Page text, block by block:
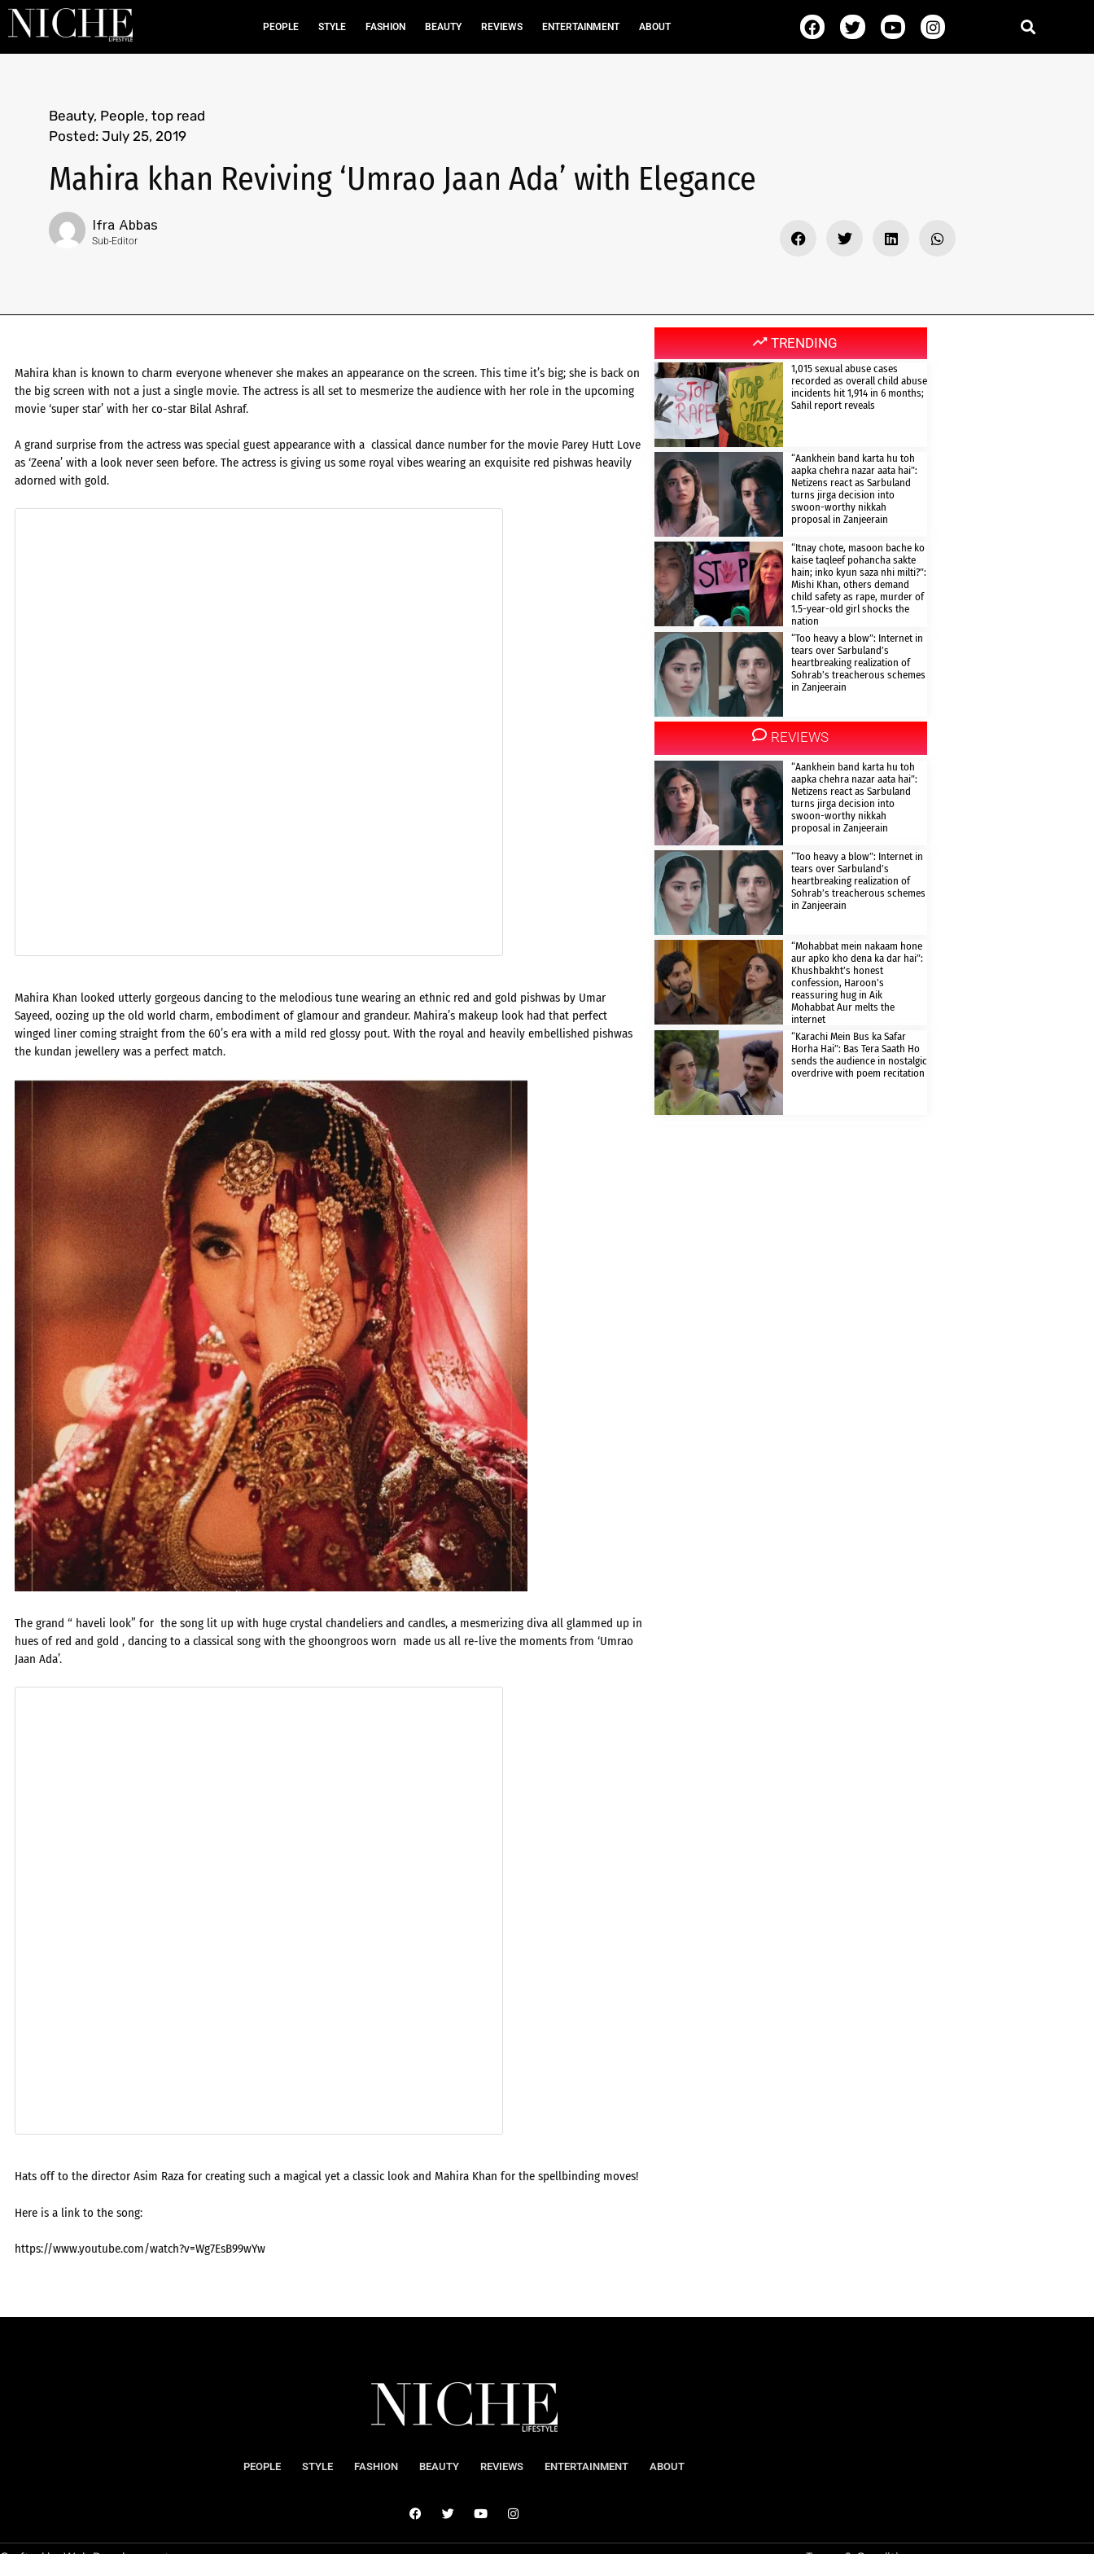
PEOPLE STYLE FASHION BEAUTY REVIEWS ENTERTAINMENT ABOUT
Beauty, People, top read
Posted: July 25, 2019
Mahira khan Reviving ‘Umrao Jaan Ada’ with Elegance
Ifra Abbas
Sub-Editor
Mahira khan is known to charm everyone whenever she makes an appearance on the screen. This time it’s big; she is back on
the big screen with not a just a single movie. The actress is all set to mesmerize the audience with her role in the upcoming
movie ‘super star’ with her co-star Bilal Ashraf.
A grand surprise from the actress was special guest appearance with a classical dance number for the movie Parey Hutt Love
as ‘Zeena’ with a look never seen before. The actress is giving us some royal vibes wearing an exquisite red pishwas heavily
adorned with gold.
Mahira Khan looked utterly gorgeous dancing to the melodious tune wearing an ethnic red and gold pishwas by Umar
Sayeed, oozing up the old world charm, embodiment of glamour and grandeur. Mahira’s makeup look had that perfect
winged liner coming straight from the 60’s era with a mild red glossy pout. With the royal and heavily embellished pishwas
the kundan jewellery was a perfect match.
The grand “ haveli look” for the song lit up with huge crystal chandeliers and candles, a mesmerizing diva all glammed up in
hues of red and gold , dancing to a classical song with the ghoongroos worn made us all re-live the moments from ‘Umrao
Jaan Ada’.
Hats off to the director Asim Raza for creating such a magical yet a classic look and Mahira Khan for the spellbinding moves!
Here is a link to the song:
https://www.youtube.com/watch?v=Wg7EsB99wYw
TRENDING
1,015 sexual abuse cases
recorded as overall child abuse
incidents hit 1,914 in 6 months;
Sahil report reveals
“Aankhein band karta hu toh
aapka chehra nazar aata hai”:
Netizens react as Sarbuland
turns jirga decision into
swoon-worthy nikkah
proposal in Zanjeerain
“Itnay chote, masoon bache ko
kaise taqleef pohancha sakte
hain; inko kyun saza nhi milti?”:
Mishi Khan, others demand
child safety as rape, murder of
1.5-year-old girl shocks the
nation
“Too heavy a blow”: Internet in
tears over Sarbuland’s
heartbreaking realization of
Sohrab’s treacherous schemes
in Zanjeerain
REVIEWS
“Aankhein band karta hu toh
aapka chehra nazar aata hai”:
Netizens react as Sarbuland
turns jirga decision into
swoon-worthy nikkah
proposal in Zanjeerain
“Too heavy a blow”: Internet in
tears over Sarbuland’s
heartbreaking realization of
Sohrab’s treacherous schemes
in Zanjeerain
“Mohabbat mein nakaam hone
aur apko kho dena ka dar hai”:
Khushbakht’s honest
confession, Haroon’s
reassuring hug in Aik
Mohabbat Aur melts the
internet
“Karachi Mein Bus ka Safar
Horha Hai”: Bas Tera Saath Ho
sends the audience in nostalgic
overdrive with poem recitation
PEOPLE STYLE FASHION BEAUTY REVIEWS ENTERTAINMENT ABOUT